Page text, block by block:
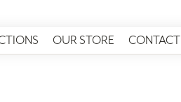
OUR STORE CONTACT